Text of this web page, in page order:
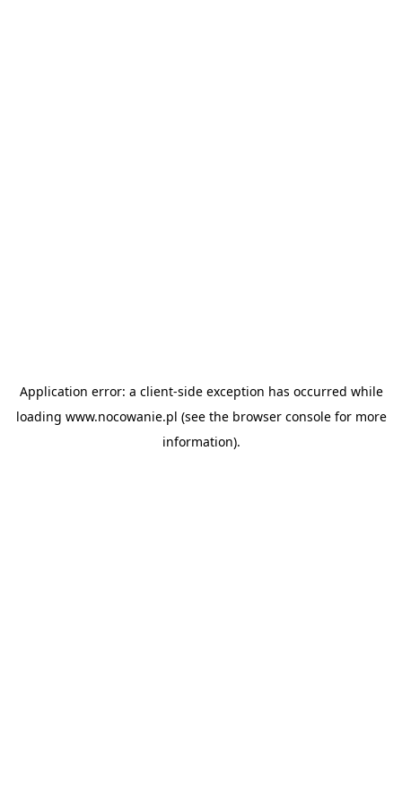
Application error: a client-side exception has occurred while
loading www.nocowanie.pl (see the browser consolefor more
information).